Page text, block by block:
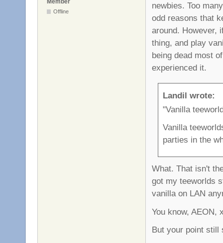
Member
Offline
newbies. Too
odd reasons that
around. However,
thing, and play
being dead most
experienced it.
Landil wrote:
"Vanilla
Vanilla
parties in the
What. That isn't
got my teeworlds
vanilla on LAN
You know, AEON,
But your point